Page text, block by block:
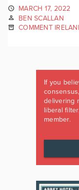
MARCH 17, 2022
BEN SCALLAN
COMMENT
If you
delivering
liberal
member.